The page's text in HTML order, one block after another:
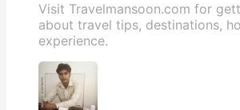
Visit Travelmansoon.com for
about travel tips, destinations,
experience.